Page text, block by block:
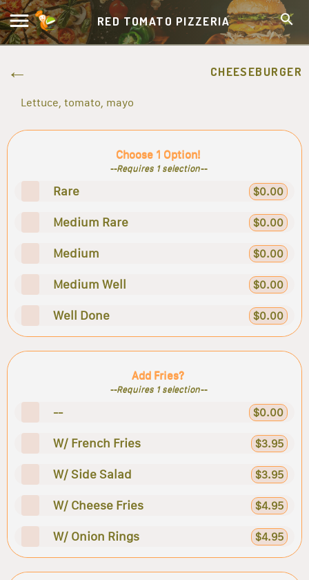
RED TOMATO PIZZERIA
CHEESEBURGER
Lettuce, tomato, mayo
Choose 1 Option!
--Requires 1 selection--
Rare $0.00
Medium Rare $0.00
Medium $0.00
Medium Well $0.00
Well Done $0.00
Add Fries?
--Requires 1 selection--
-- $0.00
W/ French Fries $3.95
W/ Side Salad $3.95
W/ Cheese Fries $4.95
W/ Onion Rings $4.95